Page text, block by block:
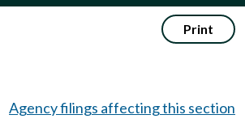
Print
Agency filings affecting this section